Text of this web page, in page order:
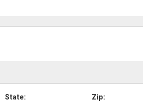
State: Zip: